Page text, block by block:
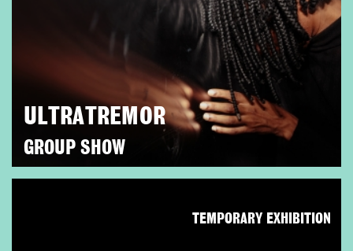
ULTRATREMOR
GROUP SHOW
TEMPORARY EXHIBITION